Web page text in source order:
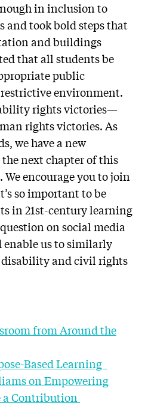
in inclusion to
and took bold steps that
and buildings
that all students be
public
environment.
rights victories—
rights victories. As
we have a new
next chapter of this
encourage you to join
so important to be
in 21st-century learning
on social media
enable us to similarly
and civil rights
from Around the
Based Learning
on Empowering
a Contribution